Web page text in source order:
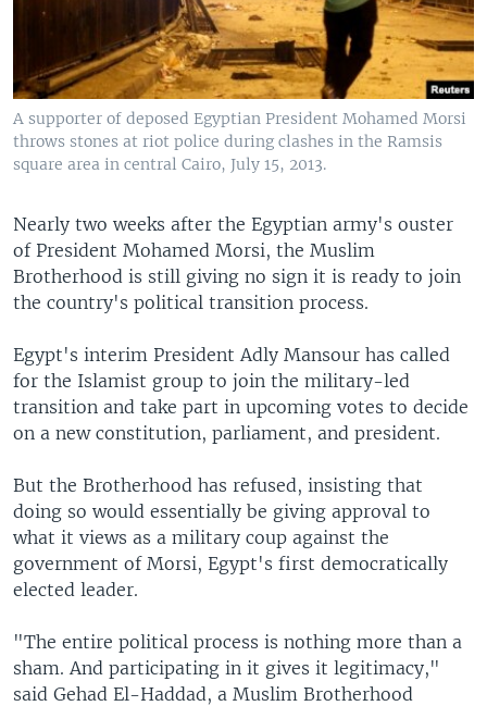
A supporter of deposed Egyptian President Mohamed Morsi
throws stones at riot police during clashes in the Ramsis
square area in central Cairo, July 15, 2013.
Nearly two weeks after the Egyptian army's ouster
of President Mohamed Morsi, the Muslim
Brotherhood is still giving no sign it is ready to join
the country's political transition process.
Egypt's interim President Adly Mansour has called
for the Islamist group to join the military-led
transition and take part in upcoming votes to decide
on a new constitution, parliament, and president.
But the Brotherhood has refused, insisting that
doing so would essentially be giving approval to
what it views as a military coup against the
government of Morsi, Egypt's first democratically
elected leader.
"The entire political process is nothing more than a
sham. And participating in it gives it legitimacy,"
said Gehad El-Haddad, a Muslim Brotherhood